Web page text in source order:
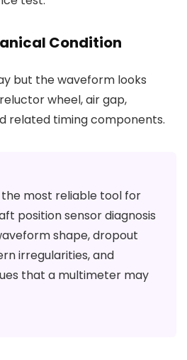
Condition
but the waveform looks
wheel, air gap,
related timing components.
the most reliable tool for
position sensor diagnosis
shape, dropout
irregularities, and
that a multimeter may